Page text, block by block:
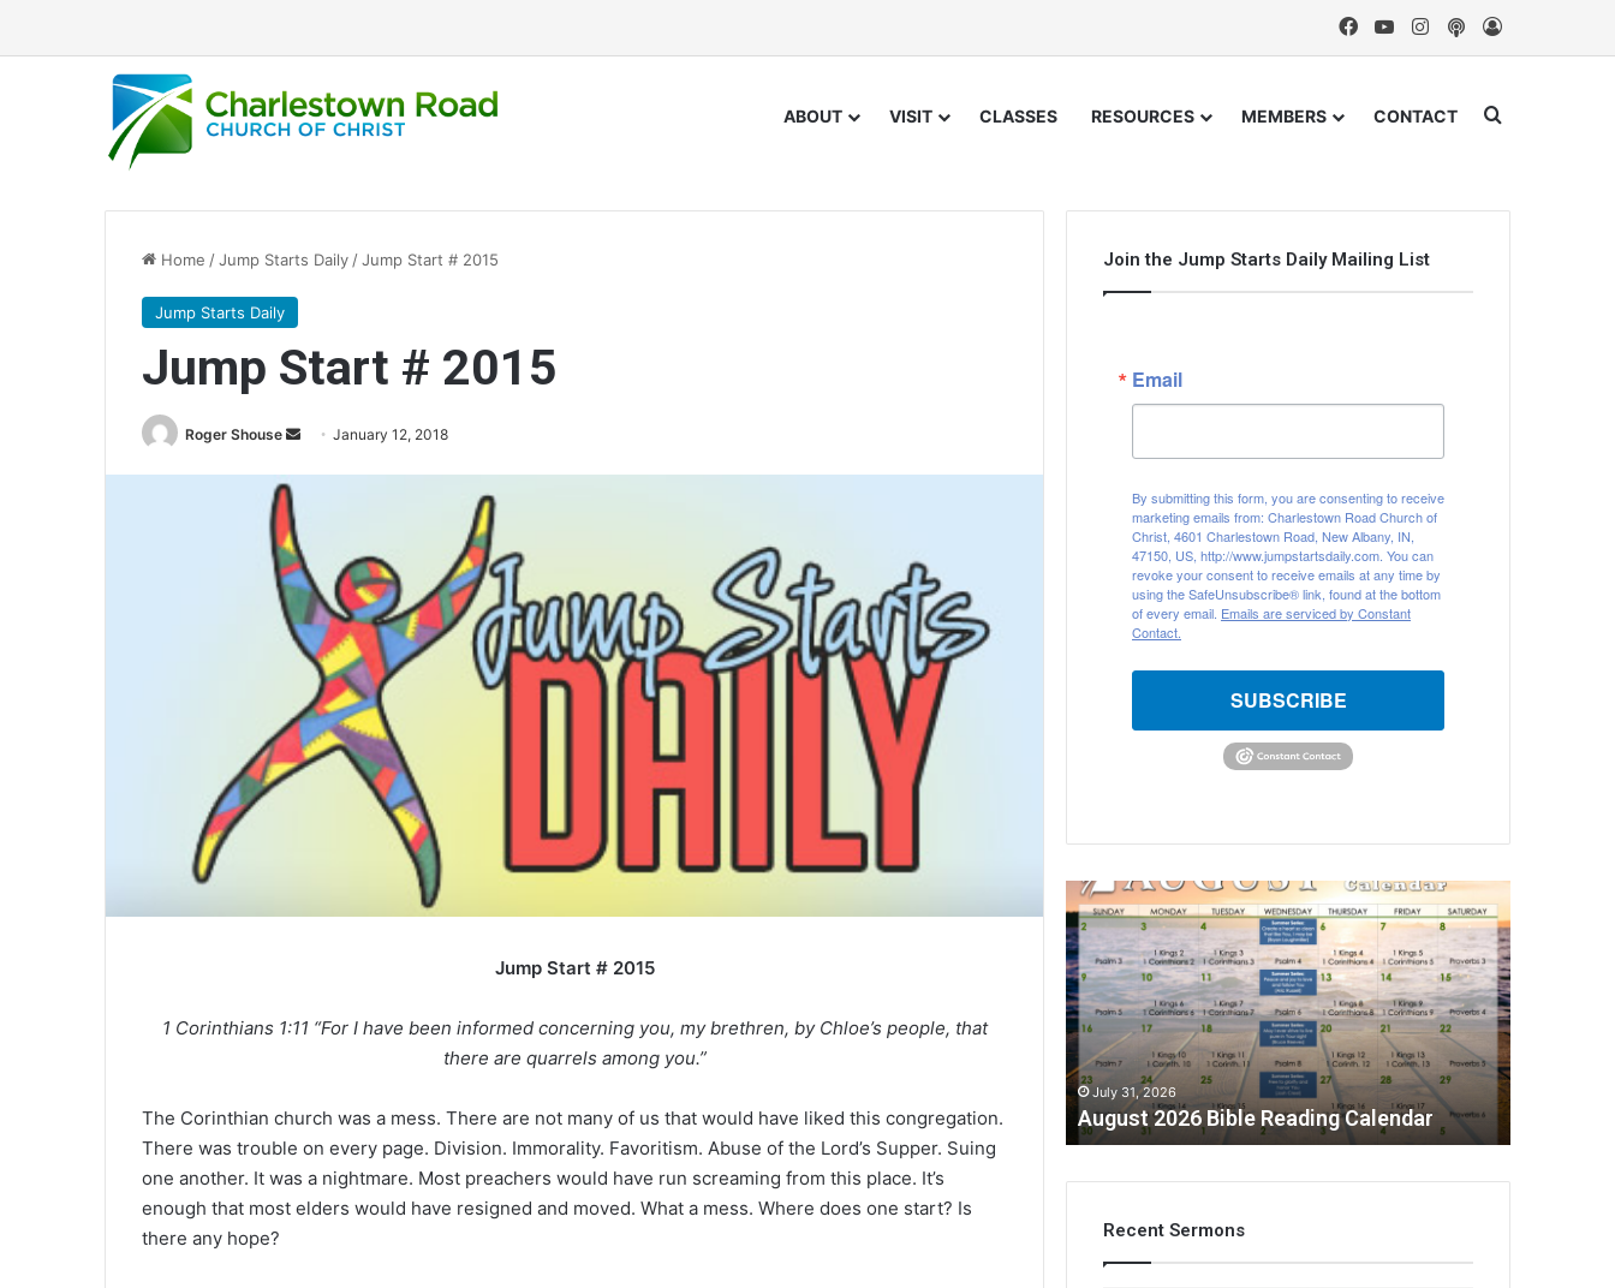
FacebookYouTubeInstagram
Podcast
ABOUT VISIT CLASSES RESOURCES MEMBERS CONTACT Search for
Home /Jump Starts Daily /Jump Start # 2015
Jump Starts Daily
Jump Start # 2015
Roger Shouse
a
n
e
m
a
l
January 12, 2018
Jump Start # 2015
1 Corinthians 1:11 “For I have been informed concerning you, my brethren, by Chloe’s people, that
there are quarrels among you.”
The Corinthian church was a mess. There are not many of us that would have liked this congregation.
There was trouble on every page. Division. Immorality. Favoritism. Abuse of the Lord’s Supper. Suing
one another. It was a nightmare. Most preachers would have run screaming from this place. It’s
enough that most elders would have resigned and moved. What a mess. Where does one start? Is
there any hope?
Join the Jump Starts Daily Mailing List
Email
By submitting this form, you are consenting to receive
marketing emails from: Charlestown Road Church of
Christ, 4601 Charlestown Road, New Albany, IN,
47150, US, http://www.jumpstartsdaily.com. You can
revoke your consent to receive emails at any time by
using the SafeUnsubscribe® link, found at the bottom
of every email. Emails are serviced by Constant
Contact.
SUBSCRIBE
u
g
u
s
t
2
0
2
B
July 31, 2026
August 2026 Bible Reading Calendar
Recent Sermons